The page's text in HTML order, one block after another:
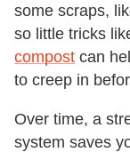
some scraps,
so little tricks
compost can
to creep in
Over time, a
system saves